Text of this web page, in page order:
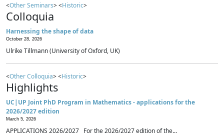
<Other Seminars> <Historic>
Colloquia
Harnessing the shape of data
October 28, 2026
Ulrike Tillmann (University of Oxford, UK)
<Other Colloquia> <Historic>
Highlights
UC|UP Joint PhD Program in Mathematics - applications for the
2026/2027 edition
March 5, 2026
APPLICATIONS 2026/2027 For the 2026/2027 edition of the...